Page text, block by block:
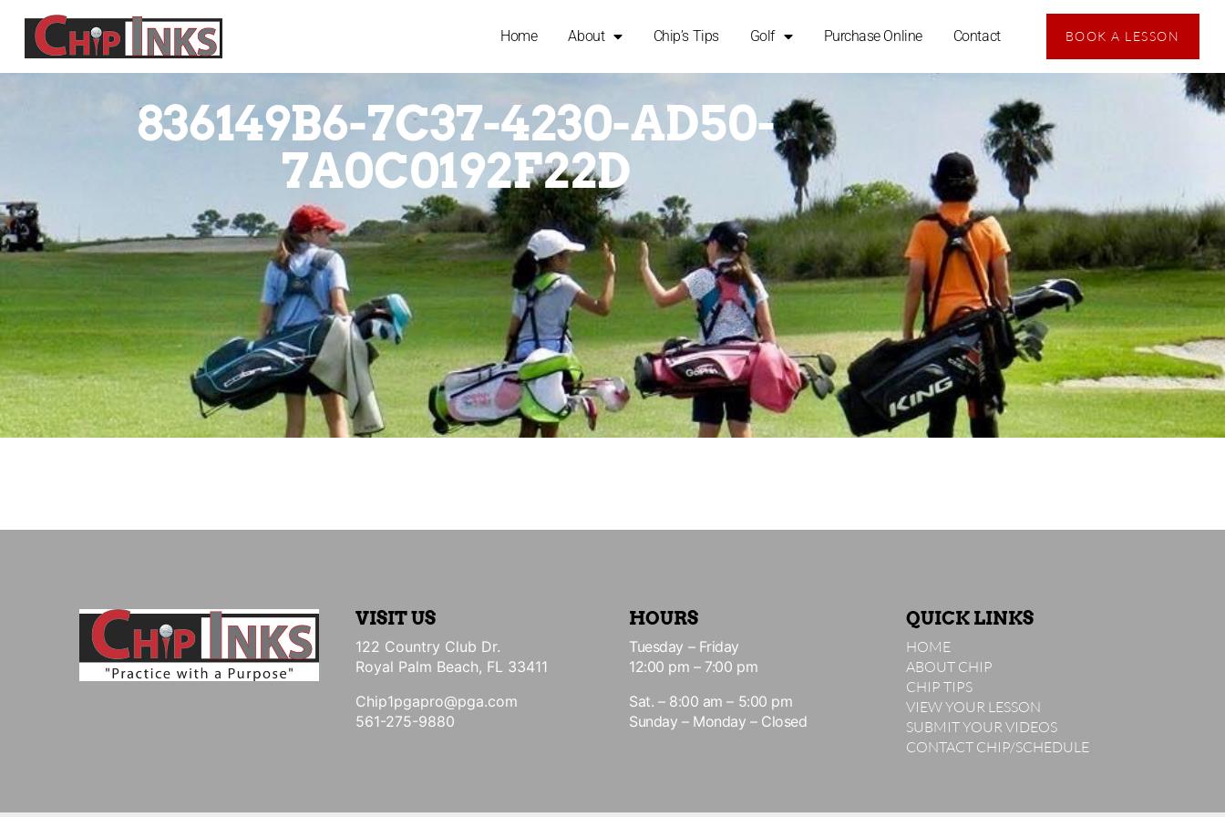
Home About Chip’s Tips Golf Purchase Online Contact BOOK A LESSON
836149B6-7C37-4230-AD50-
7A0C0192F22D
VISIT US
122 Country Club Dr.
Royal Palm Beach, FL 33411
Chip1pgapro@pga.com
561-275-9880
HOURS
Tuesday – Friday
12:00 pm – 7:00 pm
Sat. – 8:00 am – 5:00 pm
Sunday – Monday – Closed
QUICK LINKS
HOME
ABOUT CHIP
CHIP TIPS
VIEW YOUR LESSON
SUBMIT YOUR VIDEOS
CONTACT CHIP/SCHEDULE